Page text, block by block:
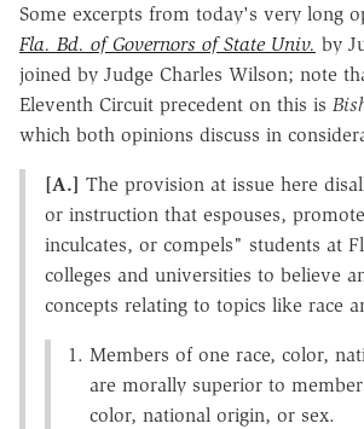
Some excerpts from today's very long
Fla. Bd. of Governors of State Univ. by
joined by Judge Charles Wilson; note
Eleventh Circuit precedent on this is
which both opinions discuss in
[A.] The provision at issue here
or instruction that espouses,
inculcates, or compels" students at
colleges and universities to believe
concepts relating to topics like race
Members of one race, color,
are morally superior to
color, national origin, or sex.